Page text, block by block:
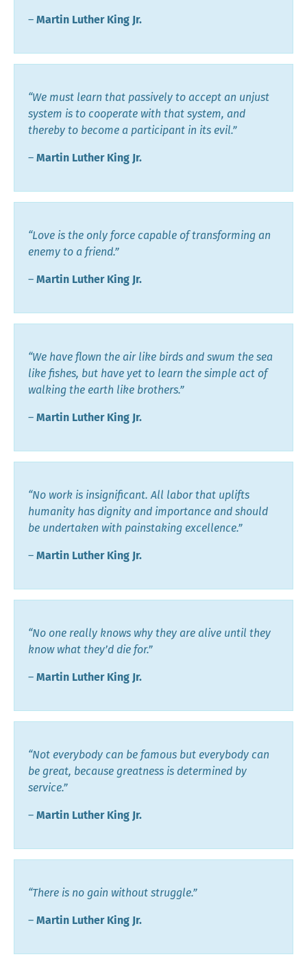
― Martin Luther King Jr.
“We must learn that passively to accept an unjust
system is to cooperate with that system, and
thereby to become a participant in its evil.”
― Martin Luther King Jr.
“Love is the only force capable of transforming an
enemy to a friend.”
― Martin Luther King Jr.
“We have flown the air like birds and swum the sea
like fishes, but have yet to learn the simple act of
walking the earth like brothers.”
― Martin Luther King Jr.
“No work is insignificant. All labor that uplifts
humanity has dignity and importance and should
be undertaken with painstaking excellence.”
― Martin Luther King Jr.
“No one really knows why they are alive until they
know what they’d die for.”
― Martin Luther King Jr.
“Not everybody can be famous but everybody can
be great, because greatness is determined by
service.”
― Martin Luther King Jr.
“There is no gain without struggle.”
― Martin Luther King Jr.